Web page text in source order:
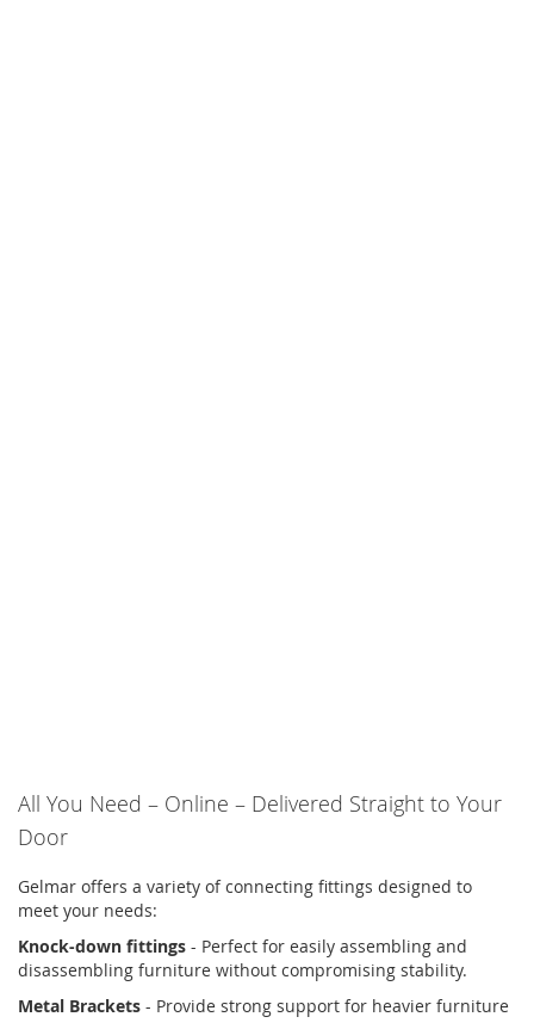
All You Need – Online – Delivered Straight to Your
Door
Gelmar offers a variety of connecting fittings designed to
meet your needs:
Knock-down fittings - Perfect for easily assembling and
disassembling furniture without compromising stability.
Metal Brackets - Provide strong support for heavier furniture